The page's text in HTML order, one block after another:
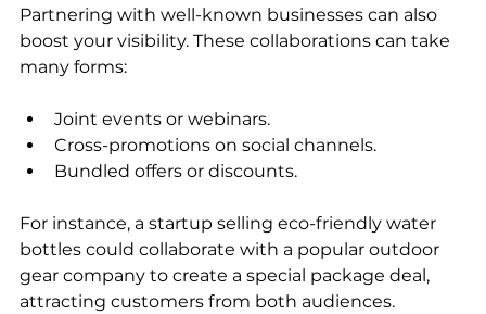
Partnering with well-known businesses can also
boost your visibility. These collaborations can take
many forms:
Joint events or webinars.
Cross-promotions on social channels.
Bundled offers or discounts.
For instance, a startup selling eco-friendly water
bottles could collaborate with a popular outdoor
gear company to create a special package deal,
attracting customers from both audiences.